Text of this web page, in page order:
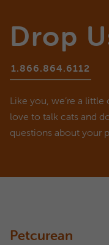
Drop
1.866.864.6112
Like you, we’re a
love to talk cats and
questions about your
How can
1.866.864.6112
Petcurean